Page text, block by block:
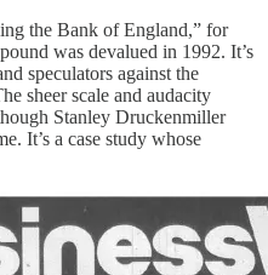
the Bank of England,” for
was devalued in 1992. It’s
speculators against the
sheer scale and audacity
Stanley Druckenmiller
It’s a case study whose